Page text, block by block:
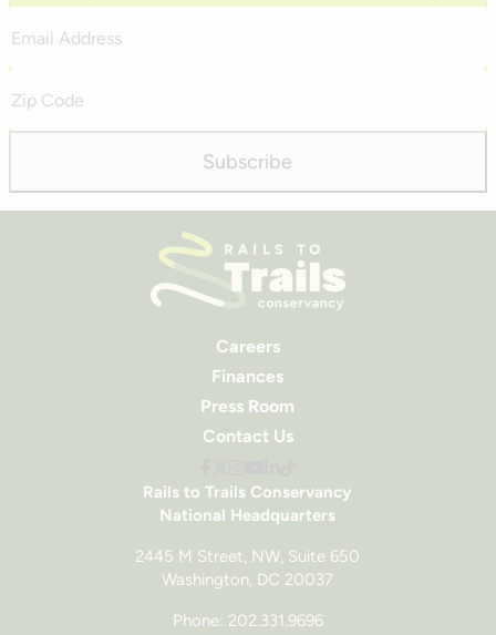
Address
Code
Subscribe
Rails to Trails Conservancy
National Headquarters
2445 M Street, NW, Suite 650
Washington, DC 20037
Phone: 202.331.9696
Careers
Finances
Press Room
Contact Us